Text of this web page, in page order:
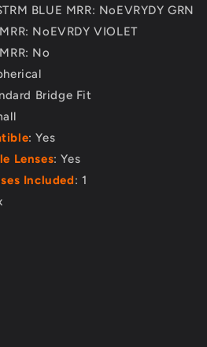
BLUE MRR: NoEVRYDY GRN
NoEVRDY VIOLET
No
Bridge Fit
: Yes
Lenses: Yes
Included: 1